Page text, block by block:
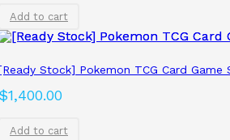
Add to cart
Stock] Pokemon TCG Card
1,400.00
Add to cart